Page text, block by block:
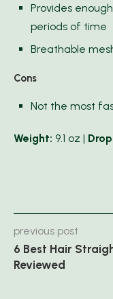
Provides
periods of time
Breathable
Cons
Not the most
Weight: 9.1 oz |
previous post
6 Best Hair
Reviewed